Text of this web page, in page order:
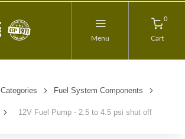
Menu
0
Cart
Categories Fuel System Components
12V Fuel Pump - 2.5 to 4.5 psi shut off